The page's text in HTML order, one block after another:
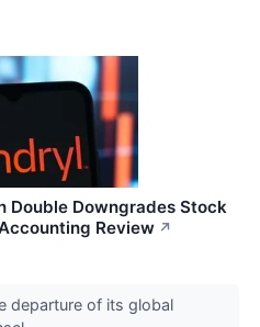
Double Downgrades Stock
Review ↗
departure of its global